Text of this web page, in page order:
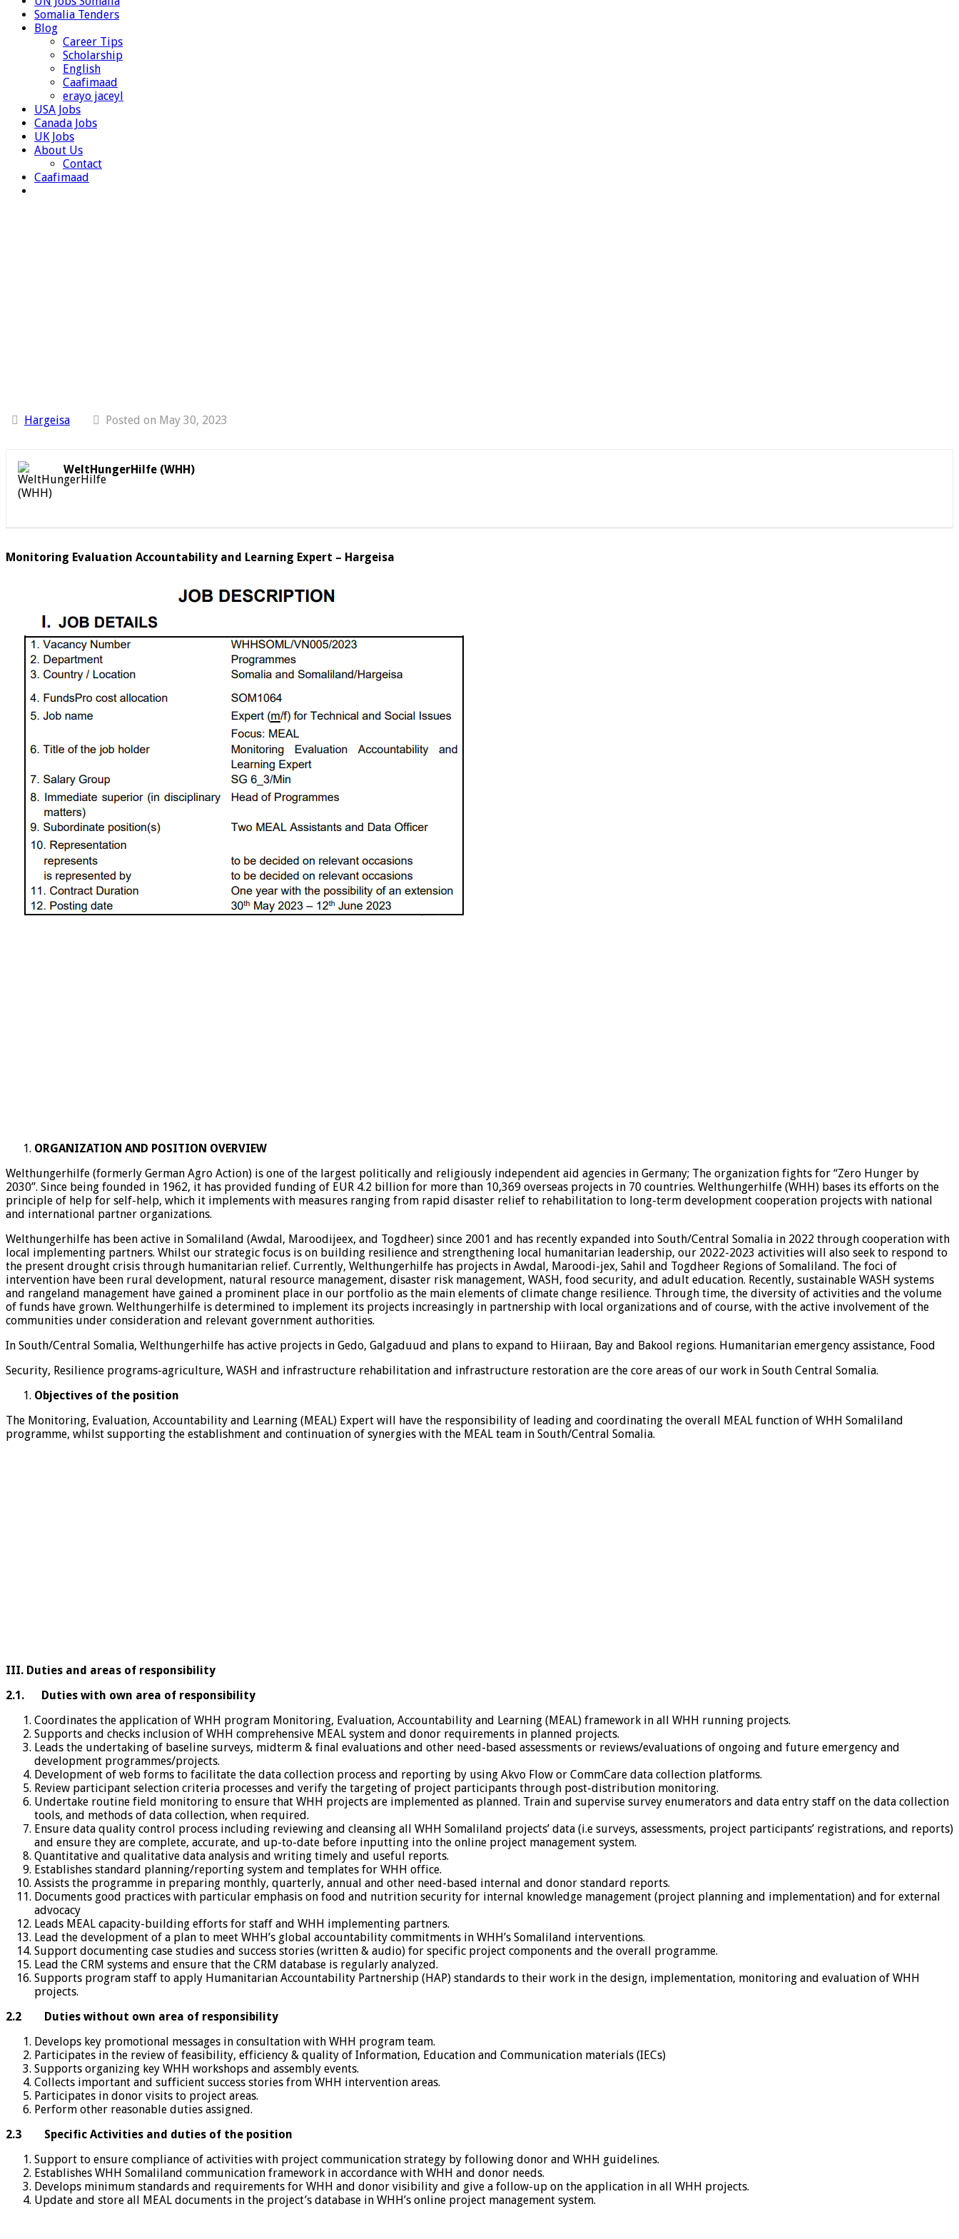
Somalia Tenders
Blog
Career Tips
Scholarship
English
Caafimaad
erayo jaceyl
USA Jobs
Canada Jobs
UK Jobs
About Us
Contact
Caafimaad
Hargeisa Posted on May 30, 2023
WeltHungerHilfe (WHH)
Monitoring Evaluation Accountability and Learning Expert – Hargeisa
ORGANIZATION AND POSITION OVERVIEW
Welthungerhilfe (formerly German Agro Action) is one of the largest politically and religiously independent aid agencies in Germany; The organization fights for “Zero Hunger by
2030”. Since being founded in 1962, it has provided funding of EUR 4.2 billion for more than 10,369 overseas projects in 70 countries. Welthungerhilfe (WHH) bases its efforts on the
principle of help for self-help, which it implements with measures ranging from rapid disaster relief to rehabilitation to long-term development cooperation projects with national
and international partner organizations.
Welthungerhilfe has been active in Somaliland (Awdal, Maroodijeex, and Togdheer) since 2001 and has recently expanded into South/Central Somalia in 2022 through cooperation with
local implementing partners. Whilst our strategic focus is on building resilience and strengthening local humanitarian leadership, our 2022-2023 activities will also seek to respond to
the present drought crisis through humanitarian relief. Currently, Welthungerhilfe has projects in Awdal, Maroodi-jex, Sahil and Togdheer Regions of Somaliland. The foci of
intervention have been rural development, natural resource management, disaster risk management, WASH, food security, and adult education. Recently, sustainable WASH systems
and rangeland management have gained a prominent place in our portfolio as the main elements of climate change resilience. Through time, the diversity of activities and the volume
of funds have grown. Welthungerhilfe is determined to implement its projects increasingly in partnership with local organizations and of course, with the active involvement of the
communities under consideration and relevant government authorities.
In South/Central Somalia, Welthungerhilfe has active projects in Gedo, Galgaduud and plans to expand to Hiiraan, Bay and Bakool regions. Humanitarian emergency assistance, Food
Security, Resilience programs-agriculture, WASH and infrastructure rehabilitation and infrastructure restoration are the core areas of our work in South Central Somalia.
Objectives of the position
The Monitoring, Evaluation, Accountability and Learning (MEAL) Expert will have the responsibility of leading and coordinating the overall MEAL function of WHH Somaliland
programme, whilst supporting the establishment and continuation of synergies with the MEAL team in South/Central Somalia.
III. Duties and areas of responsibility
2.1.
Duties with own area of responsibility
Coordinates the application of WHH program Monitoring, Evaluation, Accountability and Learning (MEAL) framework in all WHH running projects.
Supports and checks inclusion of WHH comprehensive MEAL system and donor requirements in planned projects.
Leads the undertaking of baseline surveys, midterm & final evaluations and other need-based assessments or reviews/evaluations of ongoing and future emergency and
development programmes/projects.
Development of web forms to facilitate the data collection process and reporting by using Akvo Flow or CommCare data collection platforms.
Review participant selection criteria processes and verify the targeting of project participants through post-distribution monitoring.
Undertake routine field monitoring to ensure that WHH projects are implemented as planned. Train and supervise survey enumerators and data entry staff on the data collection
tools, and methods of data collection, when required.
Ensure data quality control process including reviewing and cleansing all WHH Somaliland projects’ data (i.e surveys, assessments, project participants’ registrations, and reports)
and ensure they are complete, accurate, and up-to-date before inputting into the online project management system.
Quantitative and qualitative data analysis and writing timely and useful reports.
Establishes standard planning/reporting system and templates for WHH office.
Assists the programme in preparing monthly, quarterly, annual and other need-based internal and donor standard reports.
Documents good practices with particular emphasis on food and nutrition security for internal knowledge management (project planning and implementation) and for external
advocacy
Leads MEAL capacity-building efforts for staff and WHH implementing partners.
Lead the development of a plan to meet WHH’s global accountability commitments in WHH’s Somaliland interventions.
Support documenting case studies and success stories (written & audio) for specific project components and the overall programme.
Lead the CRM systems and ensure that the CRM database is regularly analyzed.
Supports program staff to apply Humanitarian Accountability Partnership (HAP) standards to their work in the design, implementation, monitoring and evaluation of WHH
projects.
2.2
Duties without own area of responsibility
Develops key promotional messages in consultation with WHH program team.
Participates in the review of feasibility, efficiency & quality of Information, Education and Communication materials (IECs)
Supports organizing key WHH workshops and assembly events.
Collects important and sufficient success stories from WHH intervention areas.
Participates in donor visits to project areas.
Perform other reasonable duties assigned.
2.3
Specific Activities and duties of the position
Support to ensure compliance of activities with project communication strategy by following donor and WHH guidelines.
Establishes WHH Somaliland communication framework in accordance with WHH and donor needs.
Develops minimum standards and requirements for WHH and donor visibility and give a follow-up on the application in all WHH projects.
Update and store all MEAL documents in the project’s database in WHH’s online project management system.